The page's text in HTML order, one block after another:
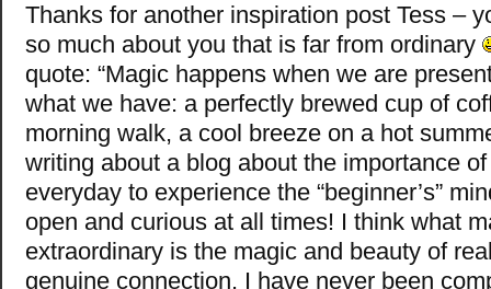
Thanks for another inspiration post Tess –
so much about you that is far from ordinary
quote: “Magic happens when we are
what we have: a perfectly brewed cup of
morning walk, a cool breeze on a hot
writing about a blog about the importance
everyday to experience the “beginner’s”
open and curious at all times! I think what
extraordinary is the magic and beauty of
genuine connection. I have never been